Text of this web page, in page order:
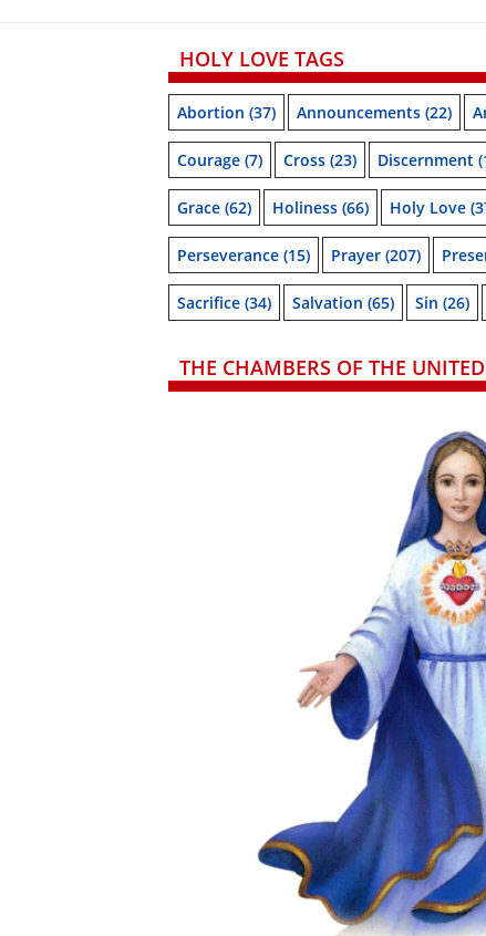
HOLY LOVE TAGS
Abortion (37) Announcements (22)
Courage (7) Cross (23) Discernment
Grace (62) Holiness (66) Holy Love
Perseverance (15) Prayer (207)
Sacrifice (34) Salvation (65) Sin (26)
THE CHAMBERS OF THE